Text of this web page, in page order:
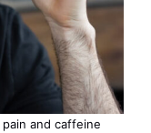
and caffeine